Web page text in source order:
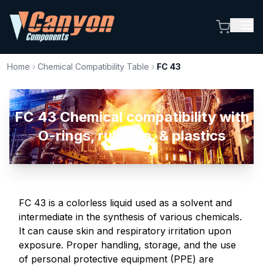
Home › Chemical Compatibility Table › FC 43
FC 43 Chemical compatibility with
O-rings, rubbers, & plastics
FC 43 is a colorless liquid used as a solvent and
intermediate in the synthesis of various chemicals.
It can cause skin and respiratory irritation upon
exposure. Proper handling, storage, and the use
of personal protective equipment (PPE) are